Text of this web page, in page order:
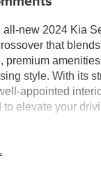
all-new 2024 Kia
that
premium
style. With its
appointed
to elevate your